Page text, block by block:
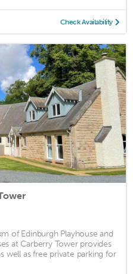
Check Availability
of Edinburgh Playhouse and
at Carberry Tower provides
well as free private parking for